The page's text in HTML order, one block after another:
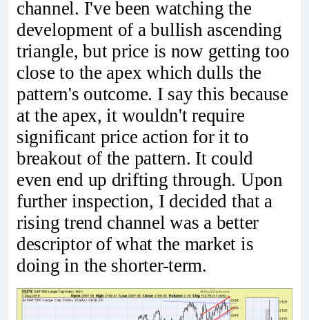
channel. I've been watching the
development of a bullish ascending
triangle, but price is now getting too
close to the apex which dulls the
pattern's outcome. I say this because
at the apex, it wouldn't require
significant price action for it to
breakout of the pattern. It could
even end up drifting through. Upon
further inspection, I decided that a
rising trend channel was a better
descriptor of what the market is
doing in the shorter-term.